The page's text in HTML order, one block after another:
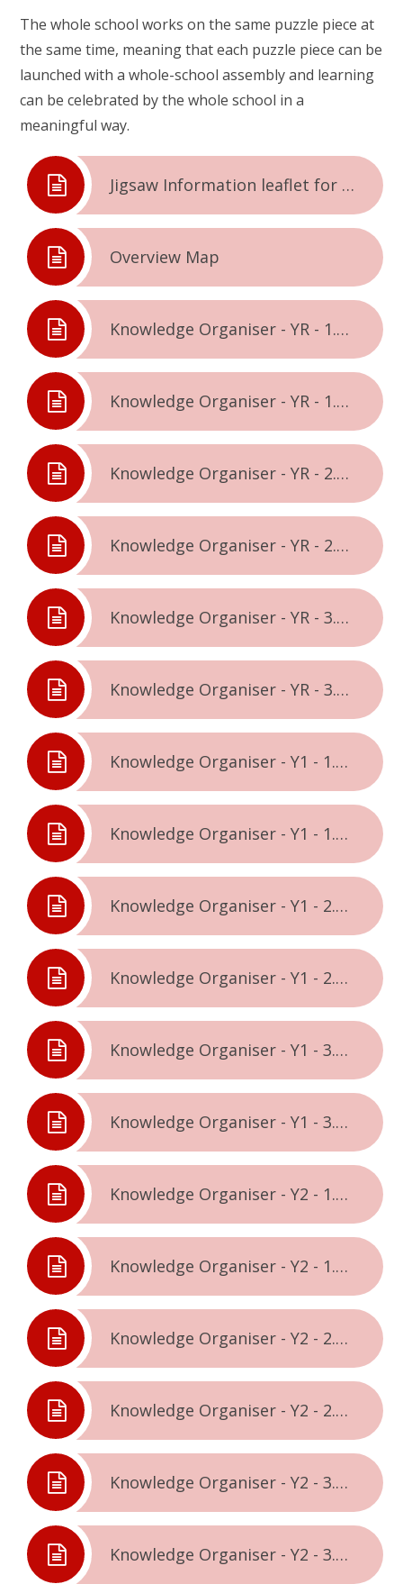
The whole school works on the same puzzle piece at
the same time, meaning that each puzzle piece can be
launched with a whole-school assembly and learning
can be celebrated by the whole school in a
meaningful way.
Jigsaw Information leaflet for parents & carers
Overview Map
Knowledge Organiser - YR - 1.1. - Being Me In The World
Knowledge Organiser - YR - 1.2. - Celebrating Difference
Knowledge Organiser - YR - 2.1. - Dreams & Goals
Knowledge Organiser - YR - 2.2. - Healthy Me
Knowledge Organiser - YR - 3.1. - Relationships
Knowledge Organiser - YR - 3.2. - Changing Me
Knowledge Organiser - Y1 - 1.1. - Being Me In The World
Knowledge Organiser - Y1 - 1.2. - Celebrating Difference
Knowledge Organiser - Y1 - 2.1. - Dreams & Goals
Knowledge Organiser - Y1 - 2.2. - Healthy Me
Knowledge Organiser - Y1 - 3.1. - Relationships
Knowledge Organiser - Y1 - 3.2. - Changing Me
Knowledge Organiser - Y2 - 1.1. - Being Me In The World
Knowledge Organiser - Y2 - 1.2. - Celebrating Difference
Knowledge Organiser - Y2 - 2.1. - Dreams & Goals
Knowledge Organiser - Y2 - 2.2. - Healthy Me
Knowledge Organiser - Y2 - 3.1. - Relationships
Knowledge Organiser - Y2 - 3.2. - Changing Me